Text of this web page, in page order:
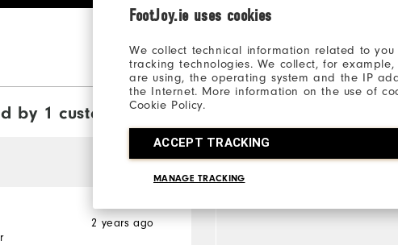
FootJoy.ie uses cookies
We collect technical information related to
tracking technologies. We collect, for
are using, the operating system and the IP
the Internet. More information on the use of
Cookie Policy.
ACCEPT TRACKING
MANAGE TRACKING
100%
by 1 customerView All
2 years ago